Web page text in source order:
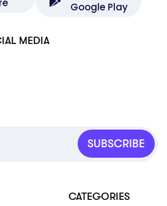
SUBSCRIBE
CATEGORIES
Google Play
MEDIA